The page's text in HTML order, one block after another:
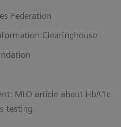
Federation
Clearinghouse
MLO article about HbA1c
testing